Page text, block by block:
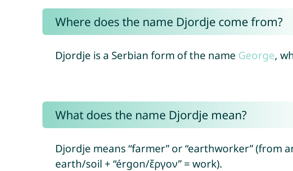
Where does the name Djordje come from?
Djordje is a Serbian form of the name George,
What does the name Djordje mean?
Djordje means “farmer” or “earthworker” (from
earth/soil + “érgon/ἔργον” = work).